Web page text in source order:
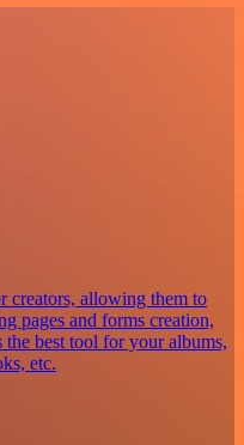
creators, allowing them to
pages and forms creation,
best tool for your albums,
etc.